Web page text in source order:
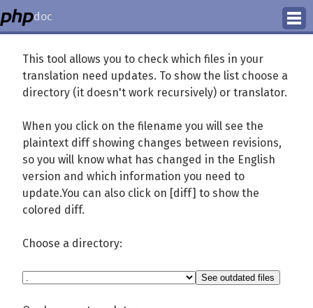
doc
Translation Status
This tool allows you to check which files in your
translation need updates. To show the list choose a
directory (it doesn't work recursively) or translator.
When you click on the filename you will see the
plaintext diff showing changes between revisions,
so you will know what has changed in the English
version and which information you need to
update.You can also click on [diff] to show the
colored diff.
Choose a directory: